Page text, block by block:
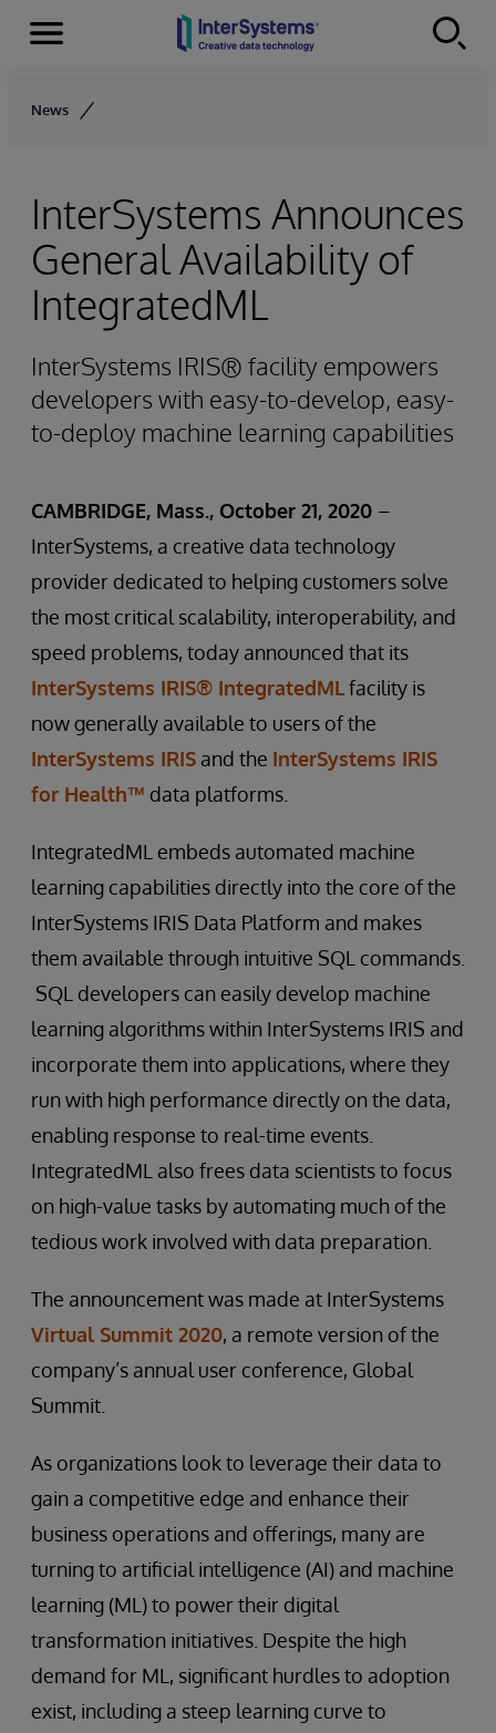
Skip to content
Menu
News
InterSystems Announces
General Availability of
IntegratedML
InterSystems IRIS® facility empowers
developers with easy-to-develop, easy-
to-deploy machine learning capabilities
CAMBRIDGE, Mass., October 21, 2020 –
InterSystems, a creative data technology
provider dedicated to helping customers solve
the most critical scalability, interoperability, and
speed problems, today announced that its
InterSystems IRIS® IntegratedMLfacility is
now generally available to users of the
InterSystems IRIS and the InterSystems IRIS
for Health™ data platforms.
IntegratedML embeds automated machine
learning capabilities directly into the core of the
InterSystems IRIS Data Platform and makes
them available through intuitive SQL commands.
SQL developers can easily develop machine
learning algorithms within InterSystems IRIS and
incorporate them into applications, where they
run with high performance directly on the data,
enabling response to real-time events.
IntegratedML also frees data scientists to focus
on high-value tasks by automating much of the
tedious work involved with data preparation.
The announcement was made at InterSystems
Virtual Summit 2020, a remote version of the
company’s annual user conference, Global
Summit.
As organizations look to leverage their data to
gain a competitive edge and enhance their
business operations and offerings, many are
turning to artificial intelligence (AI) and machine
learning (ML) to power their digital
transformation initiatives. Despite the high
demand for ML, significant hurdles to adoption
exist, including a steep learning curve to